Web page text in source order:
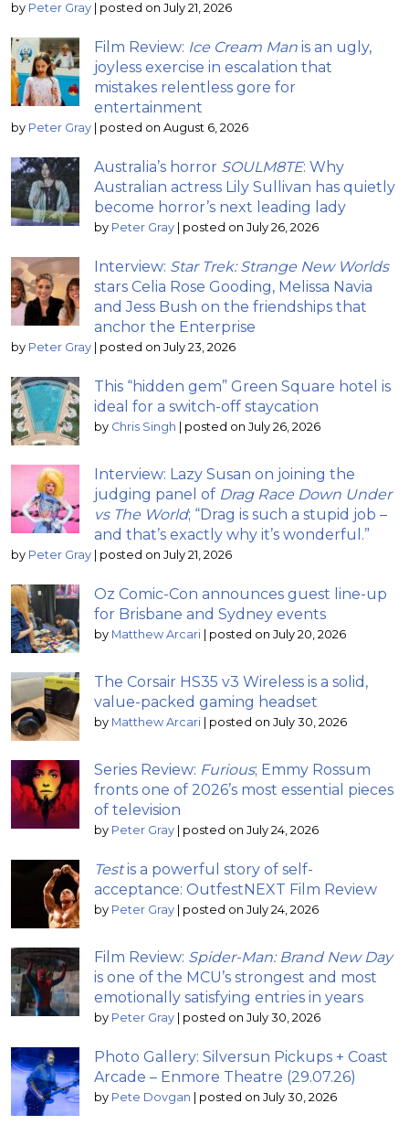
by Peter Gray posted on July 21, 2026
Film Review: Ice Cream Man is an ugly,
joyless exercise in escalation that
mistakes relentless gore for
entertainment
by Peter Gray posted on August 6, 2026
Australia’s horror SOULM8TE: Why
Australian actress Lily Sullivan has quietly
become horror’s next leading lady
by Peter Gray posted on July 26, 2026
Interview: Star Trek: Strange New Worlds
stars Celia Rose Gooding, Melissa Navia
and Jess Bush on the friendships that
anchor the Enterprise
by Peter Gray posted on July 23, 2026
This “hidden gem” Green Square hotel is
ideal for a switch-off staycation
by Chris Singh posted on July 26, 2026
Interview: Lazy Susan on joining the
judging panel of Drag Race Down Under
vs The World; “Drag is such a stupid job –
and that’s exactly why it’s wonderful.”
by Peter Gray posted on July 21, 2026
Oz Comic-Con announces guest line-up
for Brisbane and Sydney events
by Matthew Arcari posted on July 20, 2026
The Corsair HS35 v3 Wireless is a solid,
value-packed gaming headset
by Matthew Arcari posted on July 30, 2026
Series Review: Furious; Emmy Rossum
fronts one of 2026’s most essential pieces
of television
by Peter Gray posted on July 24, 2026
Testis a powerful story of self-
acceptance: OutfestNEXT Film Review
by Peter Gray posted on July 24, 2026
Film Review: Spider-Man: Brand New Day
is one of the MCU’s strongest and most
emotionally satisfying entries in years
by Peter Gray posted on July 30, 2026
Photo Gallery: Silversun Pickups + Coast
Arcade – Enmore Theatre (29.07.26)
by Pete Dovgan posted on July 30, 2026